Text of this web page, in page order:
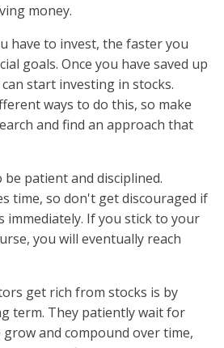
money.
have to invest, the faster you
goals. Once you have saved up
start investing in stocks.
ways to do this, so make
and find an approach that
patient and disciplined.
time, so don't get discouraged if
immediately. If you stick to your
you will eventually reach
get rich from stocks is by
term. They patiently wait for
and compound over time,